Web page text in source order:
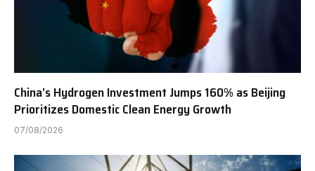
China’s Hydrogen Investment Jumps 160% as Beijing
Prioritizes Domestic Clean Energy Growth
07/08/2026